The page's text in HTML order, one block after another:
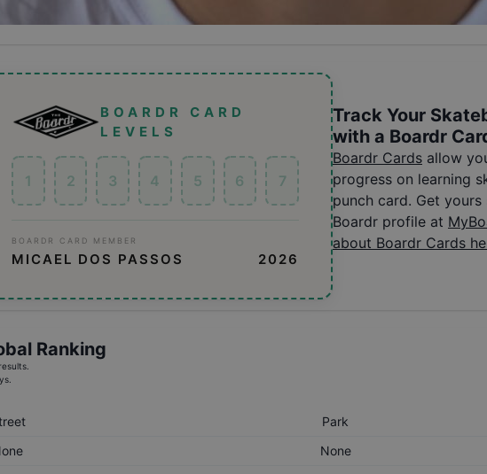
BOARDR CARD
LEVELS
1 2 3 4 5 6 7
BOARDR CARD MEMBER
MICAEL DOS PASSOS 2026
Track Your
with a Boardr
Boardr Cards allow
progress on learning
punch card. Get
Boardr profile at
about Boardr Cards
Ranking
Park
None